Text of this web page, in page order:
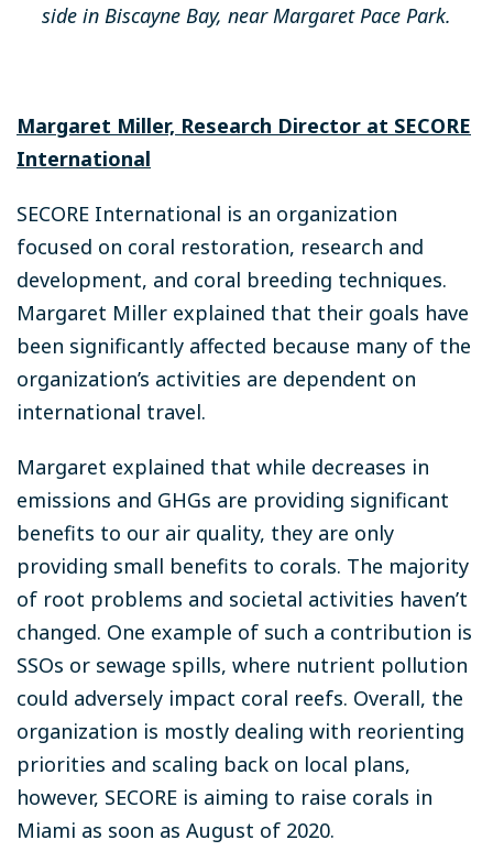
side in Biscayne Bay, near Margaret Pace Park.
Margaret Miller, Research Director at SECORE
International
SECORE International is an organization
focused on coral restoration, research and
development, and coral breeding techniques.
Margaret Miller explained that their goals have
been significantly affected because many of the
organization’s activities are dependent on
international travel.
Margaret explained that while decreases in
emissions and GHGs are providing significant
benefits to our air quality, they are only
providing small benefits to corals. The majority
of root problems and societal activities haven’t
changed. One example of such a contribution is
SSOs or sewage spills, where nutrient pollution
could adversely impact coral reefs. Overall, the
organization is mostly dealing with reorienting
priorities and scaling back on local plans,
however, SECORE is aiming to raise corals in
Miami as soon as August of 2020.